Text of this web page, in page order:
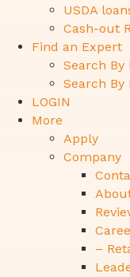
USDA
Cash-out
Find an Expert
Search By
Search By
LOGIN
More
Apply
Company
–